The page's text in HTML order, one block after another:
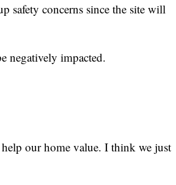
safety concerns since the site will
negatively impacted.
our home value. I think we just